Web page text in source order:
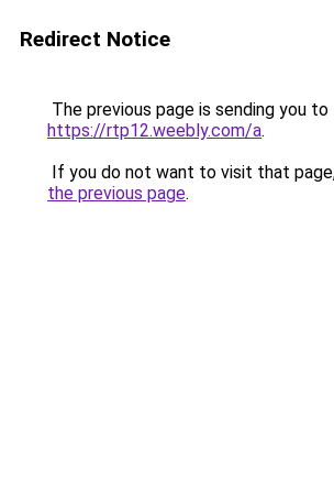
Redirect Notice
The previous page is sending you to
https://rtp12.weebly.com/a.
If you do not want to visit that
the previous page.